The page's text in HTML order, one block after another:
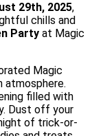
29th, 2025,
chills and
Party at Magic
Magic
atmosphere.
filled with
Dust off your
of trick-or-